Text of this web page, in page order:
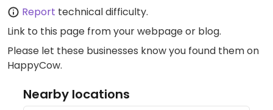
Report technical difficulty.
Link to this page from your webpage or blog.
Please let these businesses know you found them on
HappyCow.
Nearby locations